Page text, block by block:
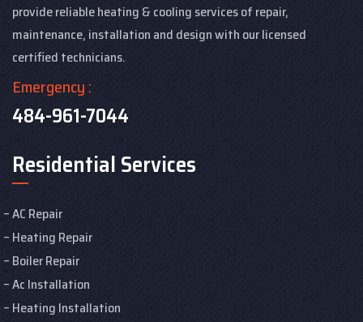
provide reliable heating & cooling services of repair,
maintenance, installation and design with our licensed
certified technicians.
Emergency :
484-961-7044
Residential Services
AC Repair
Heating Repair
Boiler Repair
Ac Installation
Heating Installation